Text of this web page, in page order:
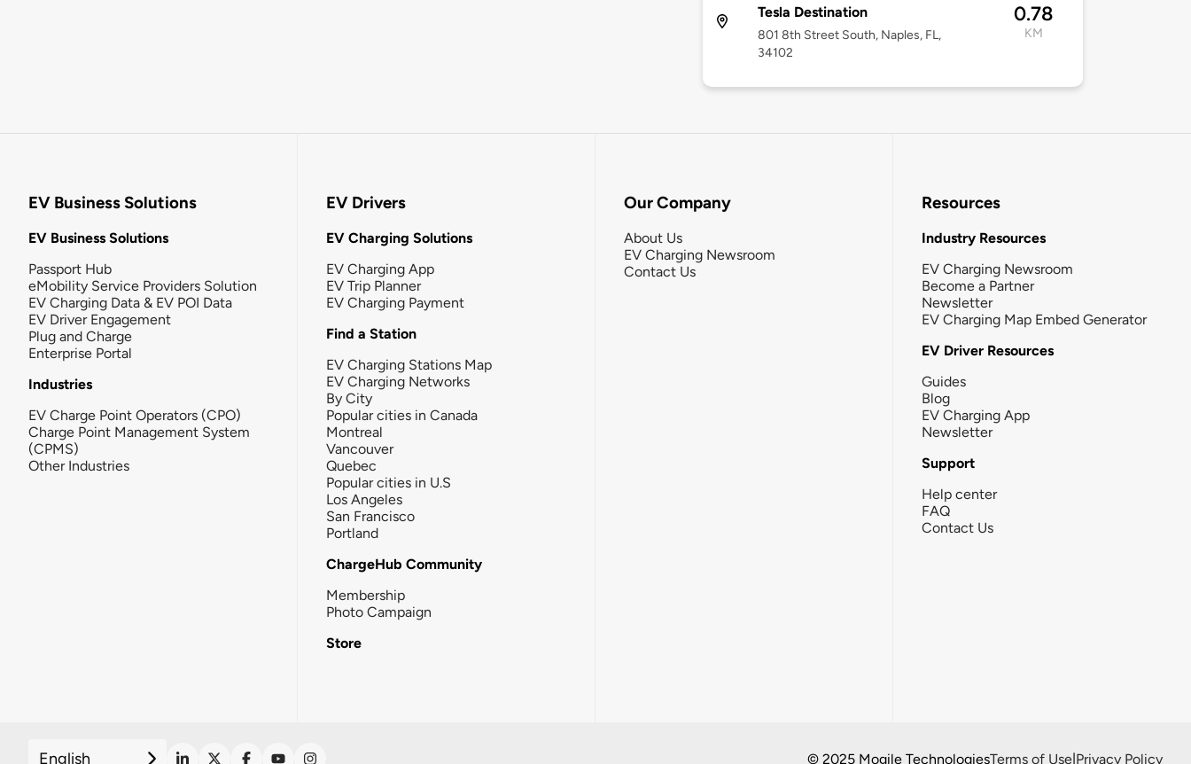
Tesla Destination
801 8th Street South, Naples, FL,
34102
0.78
KM
EV Business Solutions
EV Business Solutions
Passport Hub
eMobility Service Providers Solution
EV Charging Data & EV POI Data
EV Driver Engagement
Plug and Charge
Enterprise Portal
Industries
EV Charge Point Operators (CPO)
Charge Point Management System
(CPMS)
Other Industries
EV Drivers
EV Charging Solutions
EV Charging App
EV Trip Planner
EV Charging Payment
Find a Station
EV Charging Stations Map
EV Charging Networks
By City
Popular cities in Canada
Montreal
Vancouver
Quebec
Popular cities in U.S
Los Angeles
San Francisco
Portland
ChargeHub Community
Membership
Photo Campaign
Store
Our Company
About Us
EV Charging Newsroom
Contact Us
Resources
Industry Resources
EV Charging Newsroom
Become a Partner
Newsletter
EV Charging Map Embed Generator
EV Driver Resources
Guides
Blog
EV Charging App
Newsletter
Support
Help center
FAQ
Contact Us
English © 2025 Mogile TechnologiesTerms of Use|Privacy Policy